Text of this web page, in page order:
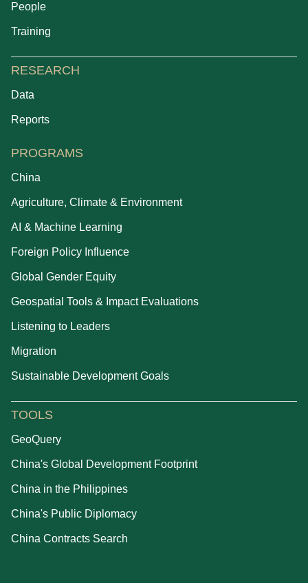
People
Training
RESEARCH
Data
Reports
PROGRAMS
China
Agriculture, Climate & Environment
AI & Machine Learning
Foreign Policy Influence
Global Gender Equity
Geospatial Tools & Impact Evaluations
Listening to Leaders
Migration
Sustainable Development Goals
TOOLS
GeoQuery
China's Global Development Footprint
China in the Philippines
China's Public Diplomacy
China Contracts Search